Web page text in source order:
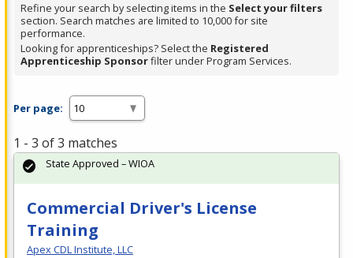
Refine your search by selecting items in the Select your filters
section. Search matches are limited to 10,000 for site
performance.
Looking for apprenticeships? Select the Registered
Apprenticeship Sponsorfilter under Program Services.
Per page:
1 - 3 of 3 matches
Commercial Driver's License
Training
Apex CDL Institute, LLC
State Approved – WIOA